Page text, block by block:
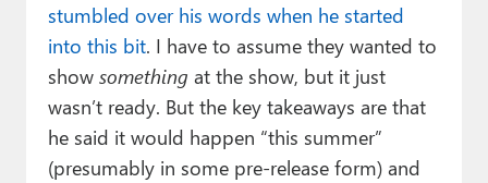
stumbled over his words when he started
into this bit. I have to assume they wanted to
show something at the show, but it just
wasn’t ready. But the key takeaways are that
he said it would happen “this summer”
(presumably in some pre-release form) and